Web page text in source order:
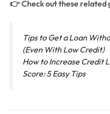
👉 Check out these related
Tips to Get a Loan
(Even With Low Credit)
How to Increase Credit
Score: 5 Easy Tips